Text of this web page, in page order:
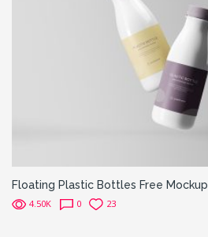
Floating Plastic Bottles Free Mockup
4.50K 0 23